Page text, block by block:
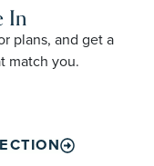
In
plans, and get a
match you.